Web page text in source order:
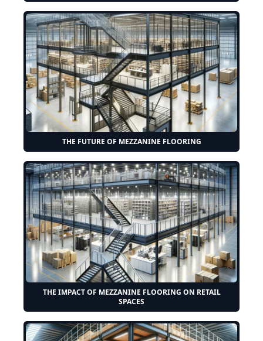
THE FUTURE OF MEZZANINE FLOORING
THE IMPACT OF MEZZANINE FLOORING ON RETAIL
SPACES